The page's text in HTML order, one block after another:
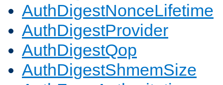
AuthDigestNonceLifetime
AuthDigestProvider
AuthDigestQop
AuthDigestShmemSize